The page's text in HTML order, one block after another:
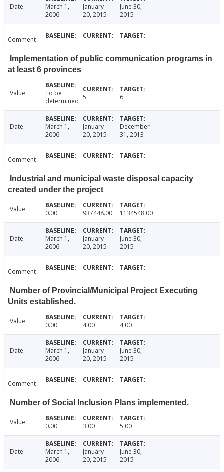
Date
March 1,
2006
January
20, 2015
June 30,
2015
Comment
Implementation of public communication programs in
at least 6 provinces
Value
To be
determined 5 6
Date
March 1,
2006
January
20, 2015
December
31, 2013
Comment
Industrial and municipal waste disposal capacity
created under the project
Value 0.00 937448.00 1134548.00
Date
March 1,
2006
January
20, 2015
June 30,
2015
Comment
Number of Provincial/Municipal Project Executing
Units established.
Value 0.00 4.00 4.00
Date
March 1,
2006
January
20, 2015
June 30,
2015
Comment
Number of Social Inclusion Plans implemented.
Value 0.00 3.00 5.00
Date
March 1,
2006
January
20, 2015
June 30,
2015